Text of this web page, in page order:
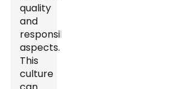
quality
and
responsibility
aspects.
This
culture